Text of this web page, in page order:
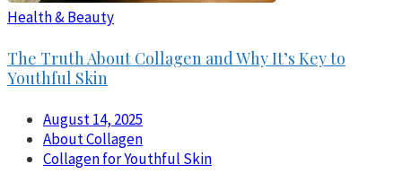
Health & Beauty
The Truth About Collagen and Why It’s Key to
Youthful Skin
August 14, 2025
About Collagen
Collagen for Youthful Skin